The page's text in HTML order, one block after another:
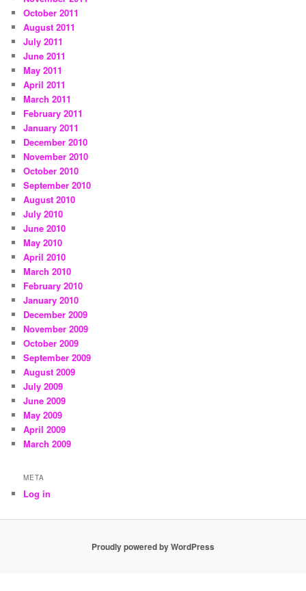
October 2011
August 2011
July 2011
June 2011
May 2011
April 2011
March 2011
February 2011
January 2011
December 2010
November 2010
October 2010
September 2010
August 2010
July 2010
June 2010
May 2010
April 2010
March 2010
February 2010
January 2010
December 2009
November 2009
October 2009
September 2009
August 2009
July 2009
June 2009
May 2009
April 2009
March 2009
META
Log in
Proudly powered by WordPress